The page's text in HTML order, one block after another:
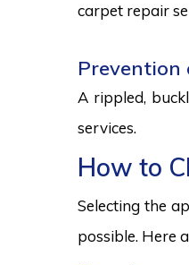
carpet repair
Prevention
A rippled,
services.
How to
Selecting the
possible. Here